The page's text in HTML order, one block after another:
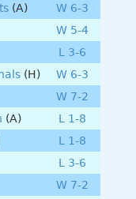
(A)
W 6-3
W 5-4
L 3-6
(H)
W 6-3
W 7-2
(A)
L 1-8
L 1-8
L 3-6
W 7-2